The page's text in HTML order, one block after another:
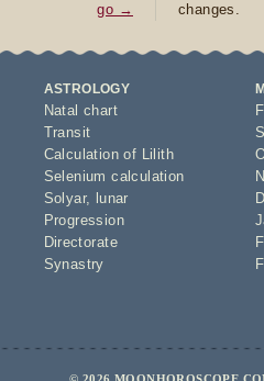
go →
changes.
ASTROLOGY
Natal chart
Transit
Calculation of Lilith
Selenium calculation
Solyar,
lunar
Progression
Directorate
Synastry